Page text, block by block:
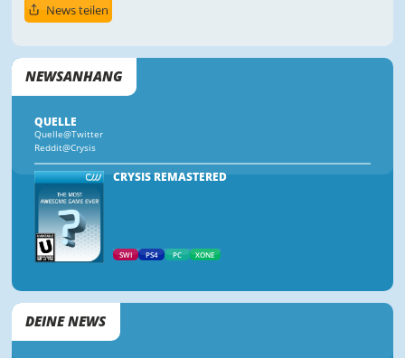
News teilen
NEWSANHANG
QUELLE
Quelle@Twitter
Reddit@Crysis
CRYSIS REMASTERED
SWI PS4 PC XONE
DEINE NEWS